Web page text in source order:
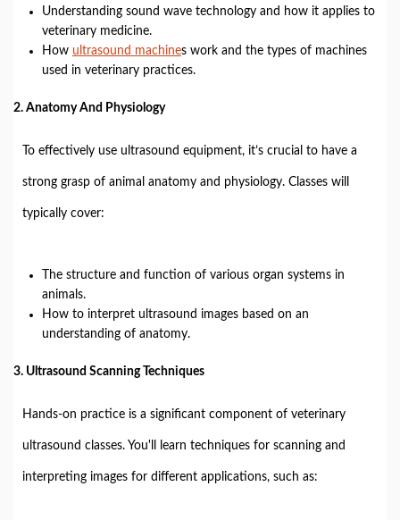
Understanding sound wave technology and how it applies to
veterinary medicine.
How ultrasound machines work and the types of machines
used in veterinary practices.
2. Anatomy And Physiology
To effectively use ultrasound equipment, it’s crucial to have a
strong grasp of animal anatomy and physiology. Classes will
typically cover:
The structure and function of various organ systems in
animals.
How to interpret ultrasound images based on an
understanding of anatomy.
3. Ultrasound Scanning Techniques
Hands-on practice is a significant component of veterinary
ultrasound classes. You'll learn techniques for scanning and
interpreting images for different applications, such as: